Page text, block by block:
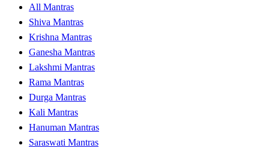
All Mantras
Shiva Mantras
Krishna Mantras
Ganesha Mantras
Lakshmi Mantras
Rama Mantras
Durga Mantras
Kali Mantras
Hanuman Mantras
Saraswati Mantras